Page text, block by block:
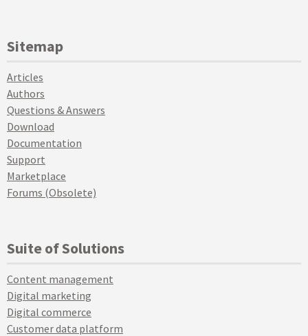
Sitemap
Articles
Authors
Questions & Answers
Download
Documentation
Support
Marketplace
Forums (Obsolete)
Suite of Solutions
Content management
Digital marketing
Digital commerce
Customer data platform